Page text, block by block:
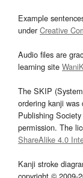
Example
underCreative
Audio files are
learning site
The SKIP
ordering kanji was
Publishing
permission. The
ShareAlike 4.0
Kanji stroke